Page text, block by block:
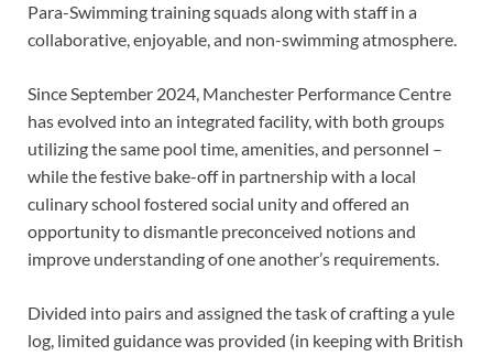
Para-Swimming training squads along with staff in a
collaborative, enjoyable, and non-swimming atmosphere.
Since September 2024, Manchester Performance Centre
has evolved into an integrated facility, with both groups
utilizing the same pool time, amenities, and personnel –
while the festive bake-off in partnership with a local
culinary school fostered social unity and offered an
opportunity to dismantle preconceived notions and
improve understanding of one another’s requirements.
Divided into pairs and assigned the task of crafting a yule
log, limited guidance was provided (in keeping with British